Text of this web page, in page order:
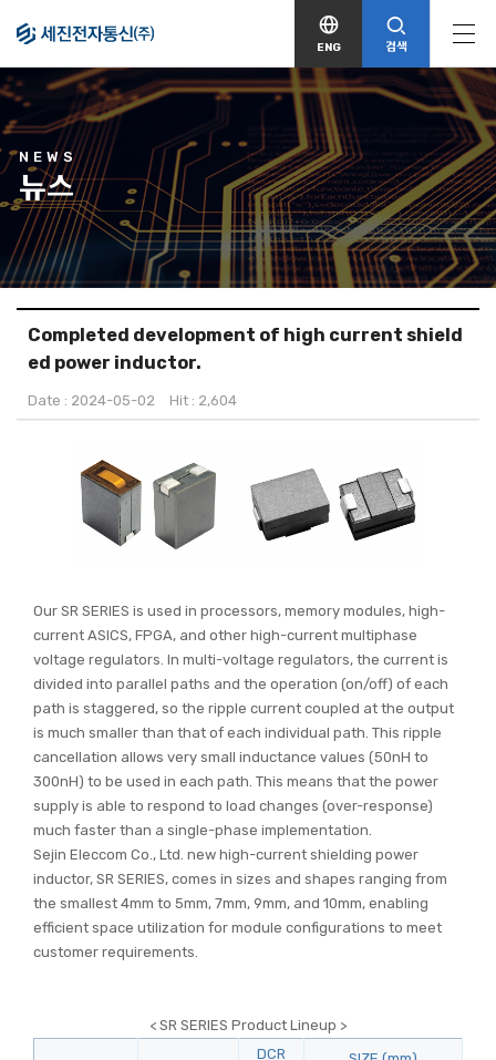
ENG 검색
NEWS
뉴스
Completed development of high current shield
ed power inductor.
Date : 2024-05-02 Hit : 2,604
Our SR SERIES is used in processors, memory modules, high-
current ASICS, FPGA, and other high-current multiphase
voltage regulators. In multi-voltage regulators, the current is
divided into parallel paths and the operation (on/off) of each
path is staggered, so the ripple current coupled at the output
is much smaller than that of each individual path. This ripple
cancellation allows very small inductance values (50nH to
300nH) to be used in each path. This means that the power
supply is able to respond to load changes (over-response)
much faster than a single-phase implementation.
Sejin Eleccom Co., Ltd. new high-current shielding power
inductor, SR SERIES, comes in sizes and shapes ranging from
the smallest 4mm to 5mm, 7mm, 9mm, and 10mm, enabling
efficient space utilization for module configurations to meet
customer requirements.
< SR SERIES Product Lineup >
DCR